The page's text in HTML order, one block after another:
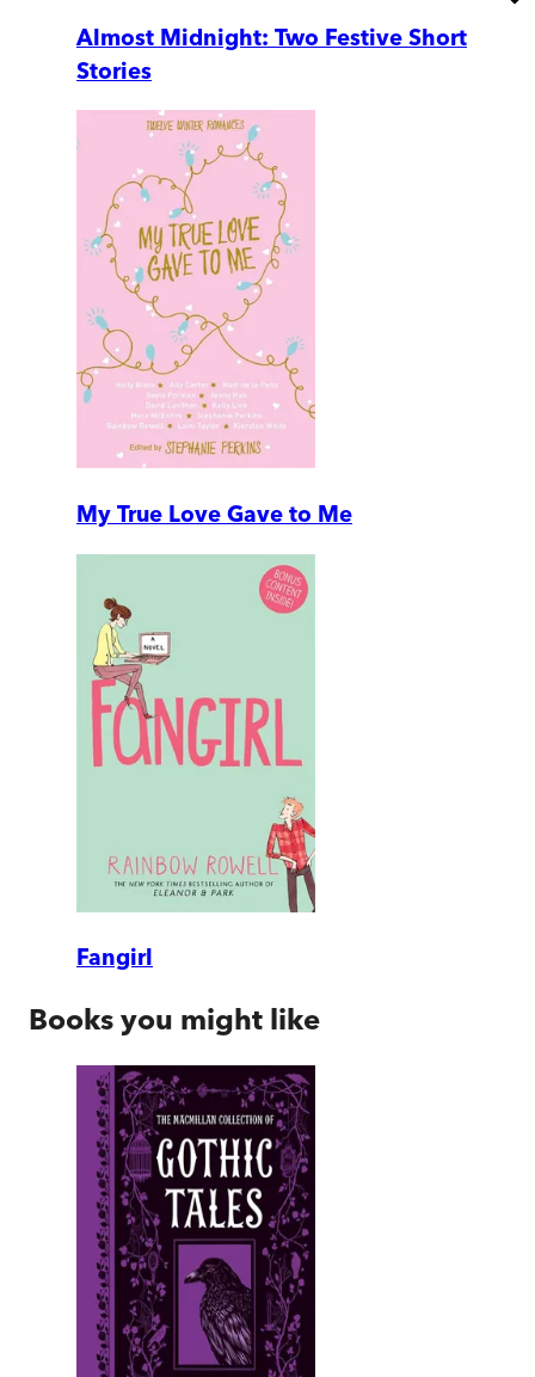
Almost Midnight: Two Festive Short
Stories
My True Love Gave to Me
Fangirl
Books you might like